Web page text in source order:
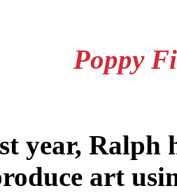
Poppy
year, Ralph
art